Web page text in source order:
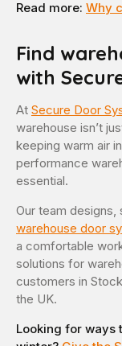
Read more: Why
Find
with
At Secure Door
warehouse isn’t
keeping warm air
performance
essential.
Our team designs,
warehouse door
a comfortable
solutions for
customers in
the UK.
Looking for ways